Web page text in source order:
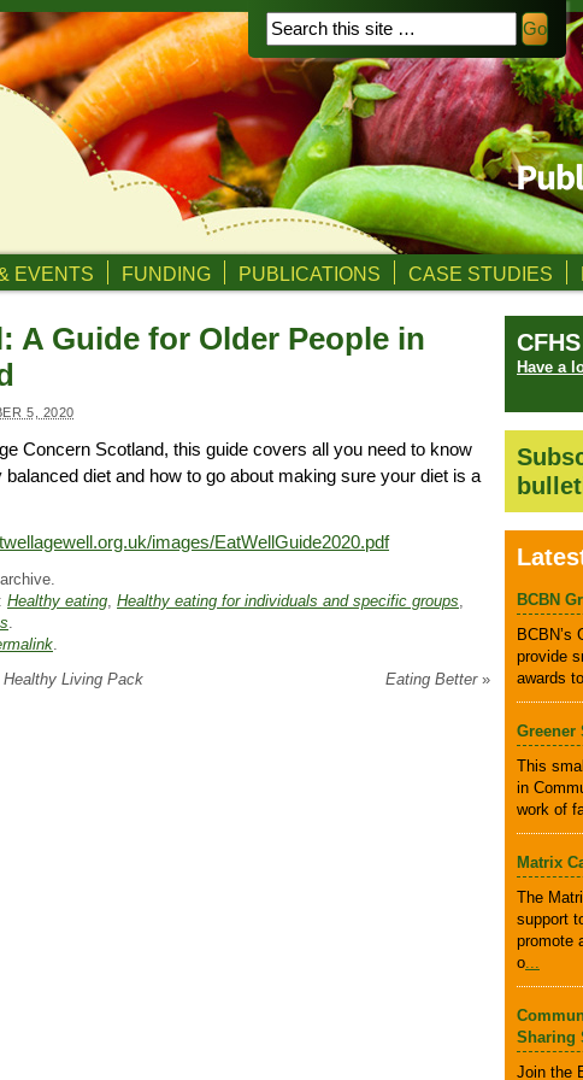
EVENTS FUNDING PUBLICATIONS CASE STUDIES
A Guide for Older People in
5, 2020
Concern Scotland, this guide covers all you need to know
balanced diet and how to go about making sure your diet is a
images/EatWellGuide2020.pdf
archive.
Healthy eating, Healthy eating for individuals and specific groups,
.
.
Living Pack Eating Better »
Have a
BCBN
BCBN’s
provide
awards
Greener
This
in
work of
Matrix
The
support
promote
o...
Sharing
Join the